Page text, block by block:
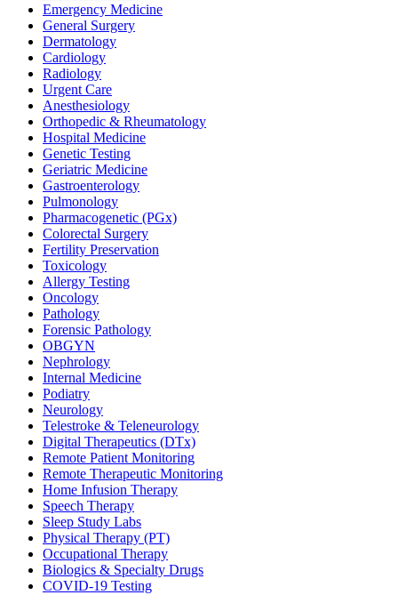
Emergency Medicine
General Surgery
Dermatology
Cardiology
Radiology
Urgent Care
Anesthesiology
Orthopedic & Rheumatology
Hospital Medicine
Genetic Testing
Geriatric Medicine
Gastroenterology
Pulmonology
Pharmacogenetic (PGx)
Colorectal Surgery
Fertility Preservation
Toxicology
Allergy Testing
Oncology
Pathology
Forensic Pathology
OBGYN
Nephrology
Internal Medicine
Podiatry
Neurology
Telestroke & Teleneurology
Digital Therapeutics (DTx)
Remote Patient Monitoring
Remote Therapeutic Monitoring
Home Infusion Therapy
Speech Therapy
Sleep Study Labs
Physical Therapy (PT)
Occupational Therapy
Biologics & Specialty Drugs
COVID-19 Testing